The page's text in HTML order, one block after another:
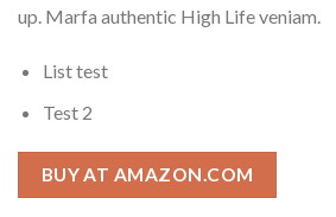
up. Marfa authentic High Life veniam.
List test
Test 2
BUY AT AMAZON.COM